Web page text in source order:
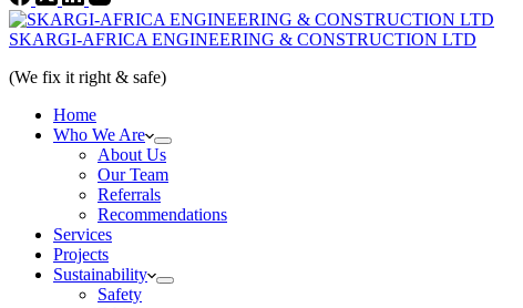
SKARGI-AFRICA ENGINEERING & CONSTRUCTION LTD
(We fix it right & safe)
Home
Who We Are
About Us
Our Team
Referrals
Recommendations
Services
Projects
Sustainability
Safety